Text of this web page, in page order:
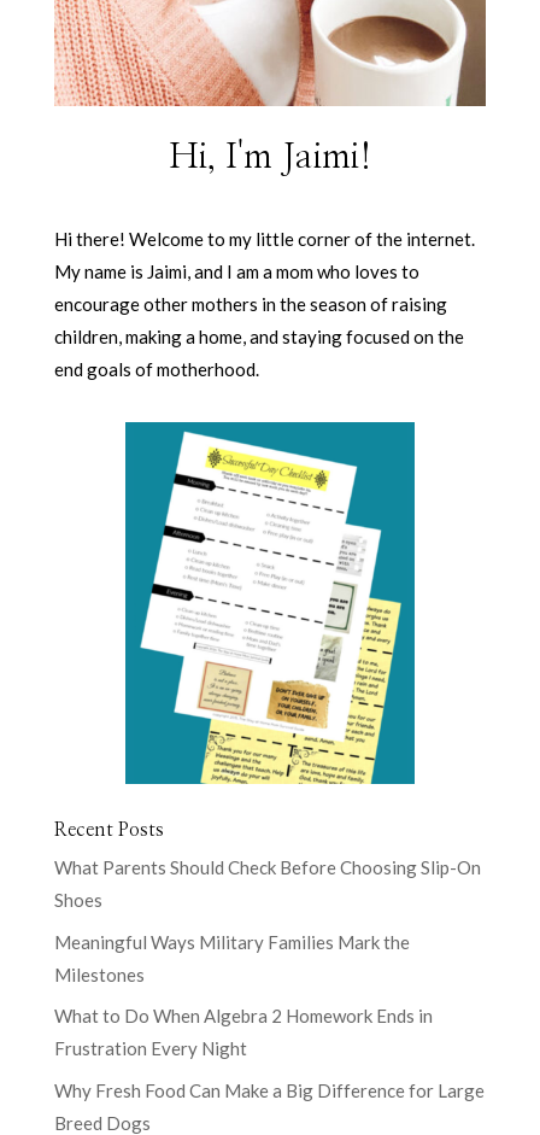
Hi, I'm Jaimi!
Hi there! Welcome to my little corner of the internet.
My name is Jaimi, and I am a mom who loves to
encourage other mothers in the season of raising
children, making a home, and staying focused on the
end goals of motherhood.
Recent Posts
What Parents Should Check Before Choosing Slip-On
Shoes
Meaningful Ways Military Families Mark the
Milestones
What to Do When Algebra 2 Homework Ends in
Frustration Every Night
Why Fresh Food Can Make a Big Difference for Large
Breed Dogs